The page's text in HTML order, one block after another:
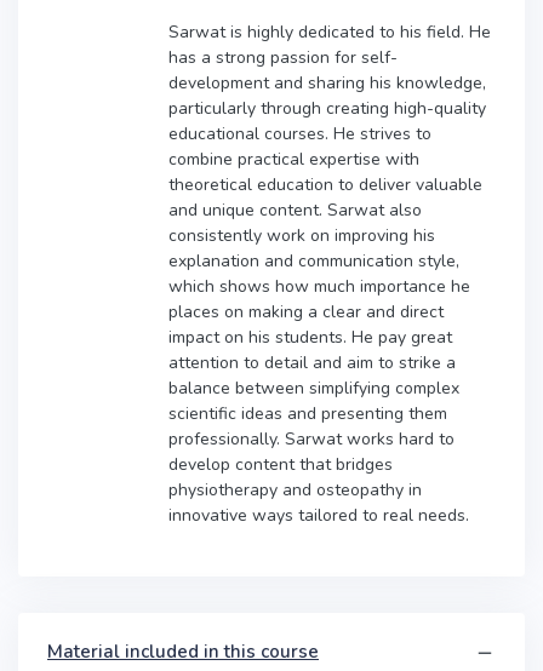
Sarwat is highly dedicated to his field. He
has a strong passion for self-
development and sharing his knowledge,
particularly through creating high-quality
educational courses. He strives to
combine practical expertise with
theoretical education to deliver valuable
and unique content. Sarwat also
consistently work on improving his
explanation and communication style,
which shows how much importance he
places on making a clear and direct
impact on his students. He pay great
attention to detail and aim to strike a
balance between simplifying complex
scientific ideas and presenting them
professionally. Sarwat works hard to
develop content that bridges
physiotherapy and osteopathy in
innovative ways tailored to real needs.
Material included in this course